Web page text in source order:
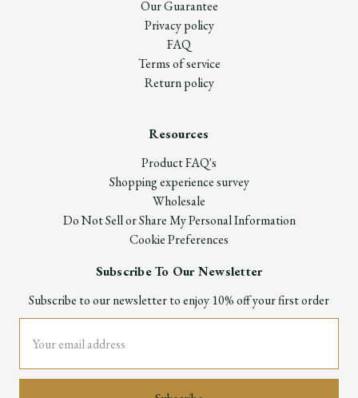
Our Guarantee
Privacy policy
FAQ
Terms of service
Return policy
Resources
Product FAQ's
Shopping experience survey
Wholesale
Do Not Sell or Share My Personal Information
Cookie Preferences
Subscribe To Our Newsletter
Subscribe to our newsletter to enjoy 10% off your first order
Address